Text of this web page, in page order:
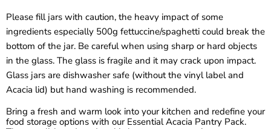
Please fill jars with caution, the heavy impact of some
ingredients especially 500g fettuccine/spaghetti could break the
bottom of the jar. Be careful when using sharp or hard objects
in the glass. The glass is fragile and it may crack upon impact.
Glass jars are dishwasher safe (without the vinyl label and
Acacia lid) but hand washing is recommended.
Bring a fresh and warm look into your kitchen and redefine your
food storage options with our Essential Acacia Pantry Pack.